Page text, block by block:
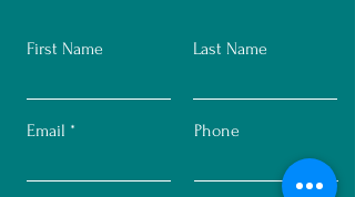
First Name Last Name
Email Phone